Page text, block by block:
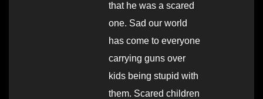
that he was a scared
one. Sad our world
has come to everyone
carrying guns over
kids being stupid with
them. Scared children